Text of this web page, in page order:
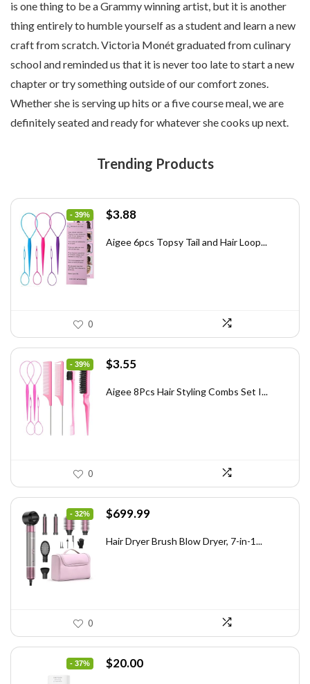
is one thing to be a Grammy winning artist, but it is another
thing entirely to humble yourself as a student and learn a new
craft from scratch. Victoria Monét graduated from culinary
school and reminded us that it is never too late to start a new
chapter or try something outside of our comfort zones.
Whether she is serving up hits or a five course meal, we are
definitely seated and ready for whatever she cooks up next.
Trending Products
- 39%
Original
was:
$3.88Current
is:
Aigee 6pcs Topsy Tail and Hair Loop...
0
- 39%
Original
was:
$3.55Current
is:
Aigee 8Pcs Hair Styling Combs Set I...
0
- 32%
Original
was:
$699.99Current
is:
Hair Dryer Brush Blow Dryer, 7-in-1...
0
- 37%
Original
$20.00Current